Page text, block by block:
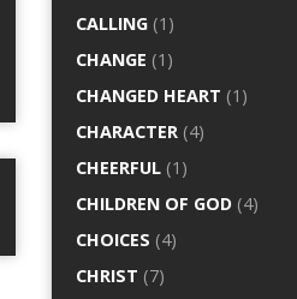
CALLING (1)
CHANGE (1)
CHANGED HEART (1)
CHARACTER (4)
CHEERFUL (1)
CHILDREN OF GOD (4)
CHOICES (4)
CHRIST (7)